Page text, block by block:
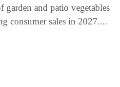
and patio vegetables
consumer sales in 2027....